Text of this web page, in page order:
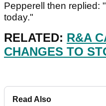
Pepperell then replied:
today."
RELATED: R&A
CHANGES TO
Read Also